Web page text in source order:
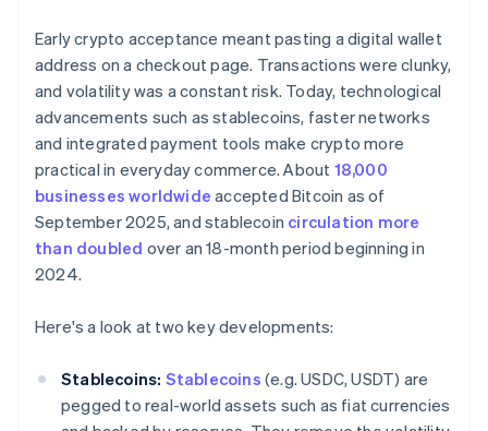
Early crypto acceptance meant pasting a digital wallet
address on a checkout page. Transactions were clunky,
and volatility was a constant risk. Today, technological
advancements such as stablecoins, faster networks
and integrated payment tools make crypto more
practical in everyday commerce. About 18,000
businesses worldwide accepted Bitcoin as of
September 2025, and stablecoin circulation more
than doubled over an 18-month period beginning in
2024.
Here's a look at two key developments:
Stablecoins: Stablecoins (e.g. USDC, USDT) are
pegged to real-world assets such as fiat currencies